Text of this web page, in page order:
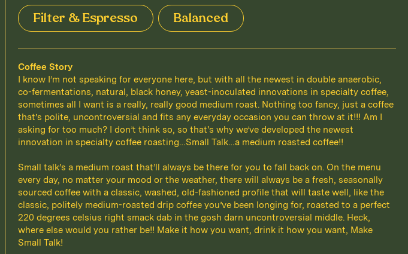
Filter & Espresso Balanced
Coffee Story
I know I’m not speaking for everyone here, but with all the newest in double anaerobic,
co-fermentations, natural, black honey, yeast-inoculated innovations in specialty coffee,
sometimes all I want is a really, really good medium roast. Nothing too fancy, just a coffee
that’s polite, uncontroversial and fits any everyday occasion you can throw at it!!! Am I
asking for too much? I don’t think so, so that's why we’ve developed the newest
innovation in specialty coffee roasting…Small Talk…a medium roasted coffee!!
Small talk’s a medium roast that’ll always be there for you to fall back on. On the menu
every day, no matter your mood or the weather, there will always be a fresh, seasonally
sourced coffee with a classic, washed, old-fashioned profile that will taste well, like the
classic, politely medium-roasted drip coffee you’ve been longing for, roasted to a perfect
220 degrees celsius right smack dab in the gosh darn uncontroversial middle. Heck,
where else would you rather be!! Make it how you want, drink it how you want, Make
Small Talk!